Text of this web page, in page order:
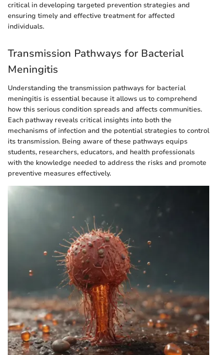
critical in developing targeted prevention strategies and
ensuring timely and effective treatment for affected
individuals.
Transmission Pathways for Bacterial
Meningitis
Understanding the transmission pathways for bacterial
meningitis is essential because it allows us to comprehend
how this serious condition spreads and affects communities.
Each pathway reveals critical insights into both the
mechanisms of infection and the potential strategies to control
its transmission. Being aware of these pathways equips
students, researchers, educators, and health professionals
with the knowledge needed to address the risks and promote
preventive measures effectively.